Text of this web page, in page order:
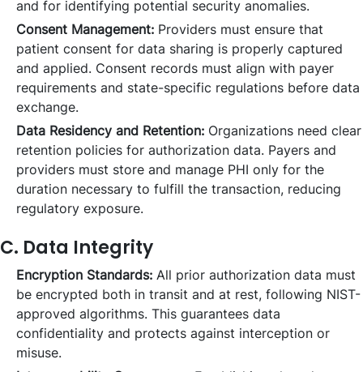
and for identifying potential security anomalies.
Consent Management: Providers must ensure that
patient consent for data sharing is properly captured
and applied. Consent records must align with payer
requirements and state-specific regulations before data
exchange.
Data Residency and Retention: Organizations need clear
retention policies for authorization data. Payers and
providers must store and manage PHI only for the
duration necessary to fulfill the transaction, reducing
regulatory exposure.
C. Data Integrity
Encryption Standards: All prior authorization data must
be encrypted both in transit and at rest, following NIST-
approved algorithms. This guarantees data
confidentiality and protects against interception or
misuse.